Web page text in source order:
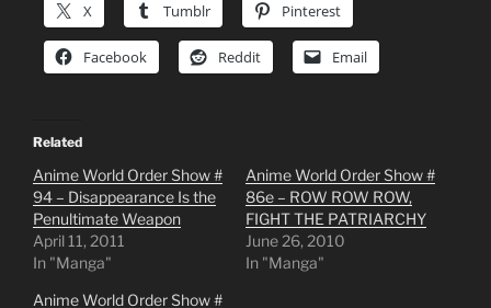
X Tumblr Pinterest
Facebook Reddit Email
Related
Anime World Order Show #
94 – Disappearance Is the
Penultimate Weapon
April 11, 2011
In "Manga"
Anime World Order Show #
86e – ROW ROW ROW,
FIGHT THE PATRIARCHY
June 26, 2010
In "Manga"
Anime World Order Show #